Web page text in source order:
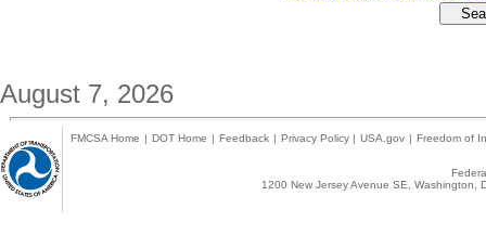
August 7, 2026
FMCSA Home | DOT Home | Feedback | Privacy Policy | USA.gov | Freedom of
1200 New Jersey Avenue SE,